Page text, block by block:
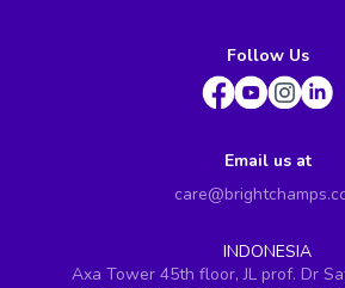
Follow Us
Email us at
INDONESIA
Axa Tower 45th floor, JL prof. Dr